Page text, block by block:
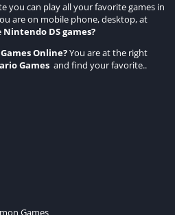
you can play all your favorite games in
are on mobile phone, desktop, at
Nintendo DS games?
Online?You are at the right
Games and find your favorite..
Games